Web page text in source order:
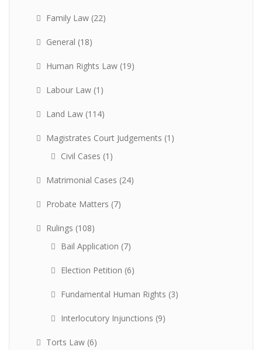
Family Law (22)
General (18)
Human Rights Law (19)
Labour Law (1)
Land Law (114)
Magistrates Court Judgements (1)
Civil Cases (1)
Matrimonial Cases (24)
Probate Matters (7)
Rulings (108)
Bail Application (7)
Election Petition (6)
Fundamental Human Rights (3)
Interlocutory Injunctions (9)
Torts Law (6)